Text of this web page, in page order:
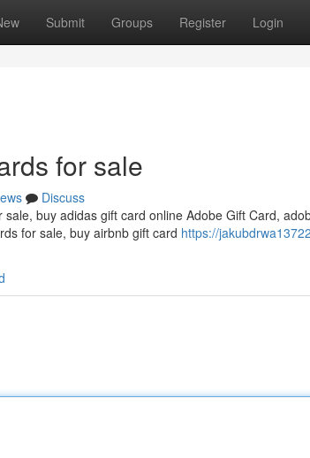
Submit Groups Register Login
for sale
Discuss
buy adidas gift card online Adobe Gift Card,
for sale, buy airbnb gift card https://